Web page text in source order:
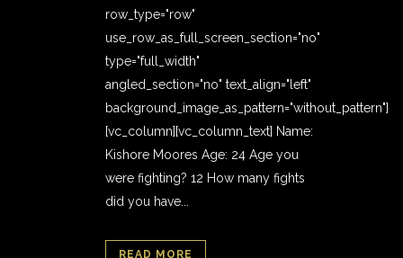
row_type="row"
use_row_as_full_screen_section="no"
type="full_width"
angled_section="no" text_align="left"
background_image_as_pattern="without_pattern"]
[vc_column][vc_column_text] Name:
Kishore Moores Age: 24 Age you
were fighting? 12 How many fights
did you have...
READ MORE